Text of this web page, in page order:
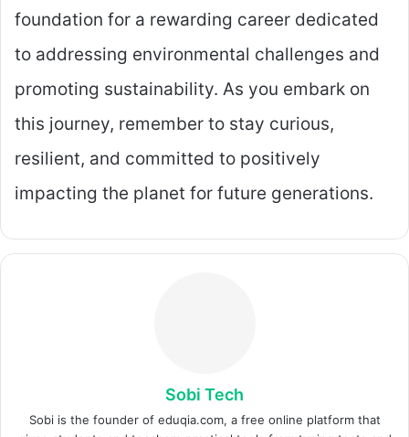
foundation for a rewarding career dedicated
to addressing environmental challenges and
promoting sustainability. As you embark on
this journey, remember to stay curious,
resilient, and committed to positively
impacting the planet for future generations.
Sobi Tech
Sobi is the founder of eduqia.com, a free online platform that